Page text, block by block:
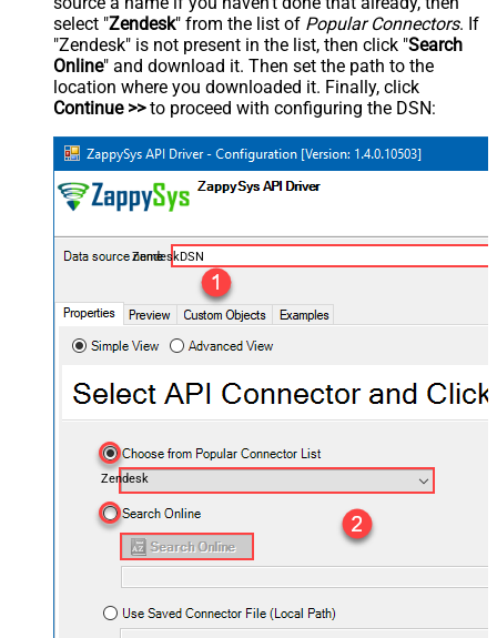
select "Zendesk" from the list of Popular Connectors. If
"Zendesk" is not present in the list, then click "Search
Online" and download it. Then set the path to the
location where you downloaded it. Finally, click
Continue >>to proceed with configuring the DSN:
ZendeskDSN
Zendesk